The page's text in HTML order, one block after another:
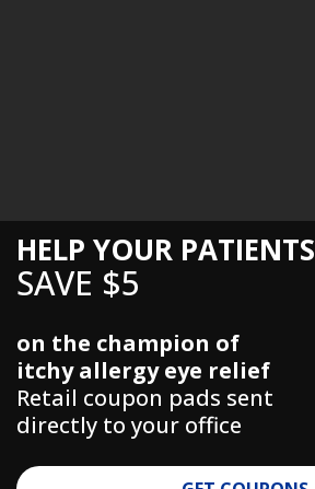
HELP YOUR PATIENTS
SAVE $5
on the champion of
itchy allergy eye relief
Retail coupon pads sent
directly to your office